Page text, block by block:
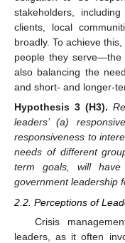
stakeholders,
clients, local
broadly. To achieve
people they
also balancing the
and short- and longer-
Hypothesis 3 (H3).
leaders’ (a)
responsiveness to
needs of different
term goals, will
government leadership
2.2. Perceptions of
Crisis
leaders, as it often